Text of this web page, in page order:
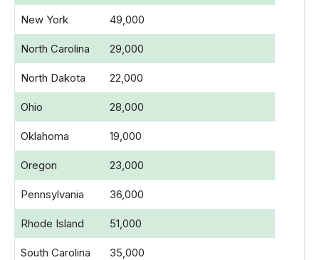
New York 49,000
North Carolina 29,000
North Dakota 22,000
Ohio 28,000
Oklahoma 19,000
Oregon 23,000
Pennsylvania 36,000
Rhode Island 51,000
South Carolina 35,000